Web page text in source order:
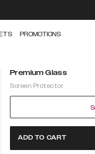
PROMOTIONS
Premium Glass
Screen Protector
ADD TO CART